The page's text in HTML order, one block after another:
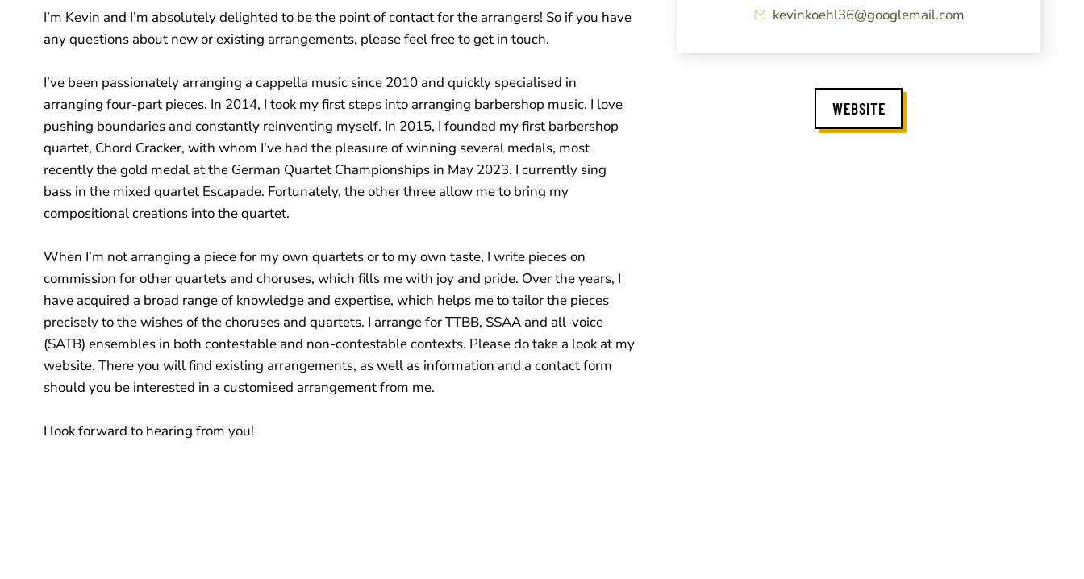
I’m Kevin and I’m absolutely delighted to be the point of contact for the arrangers! So if you have
any questions about new or existing arrangements, please feel free to get in touch.
I’ve been passionately arranging a cappella music since 2010 and quickly specialised in
arranging four-part pieces. In 2014, I took my first steps into arranging barbershop music. I love
pushing boundaries and constantly reinventing myself. In 2015, I founded my first barbershop
quartet, Chord Cracker, with whom I’ve had the pleasure of winning several medals, most
recently the gold medal at the German Quartet Championships in May 2023. I currently sing
bass in the mixed quartet Escapade. Fortunately, the other three allow me to bring my
compositional creations into the quartet.
When I’m not arranging a piece for my own quartets or to my own taste, I write pieces on
commission for other quartets and choruses, which fills me with joy and pride. Over the years, I
have acquired a broad range of knowledge and expertise, which helps me to tailor the pieces
precisely to the wishes of the choruses and quartets. I arrange for TTBB, SSAA and all-voice
(SATB) ensembles in both contestable and non-contestable contexts. Please do take a look at my
website. There you will find existing arrangements, as well as information and a contact form
should you be interested in a customised arrangement from me.
I look forward to hearing from you!
kevinkoehl36@googlemail.com
WEBSITE